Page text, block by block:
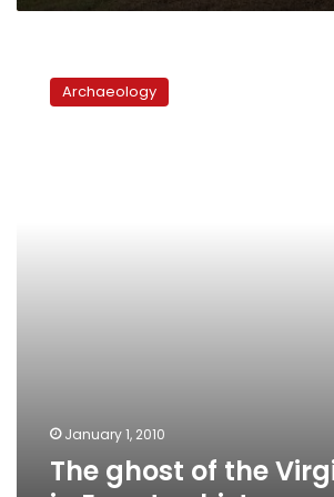
solution
ghost
Archaeology
January 1, 2010
The ghost of the